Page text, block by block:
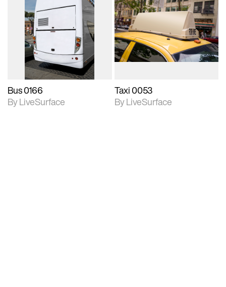
2D scene with
photographic details.
Includes support for
materials and lighting.
Bus 0166
By LiveSurface
2D scene with
photographic details.
Includes support for
materials and lighting.
Taxi 0053
By LiveSurface